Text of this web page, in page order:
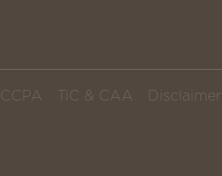
CCPA TiC & CAA Disclaimer